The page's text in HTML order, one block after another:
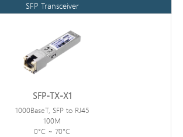
SFP Transceiver
SFP-TX-X1
1000BaseT, SFP to RJ45
100M
0°C ~ 70°C